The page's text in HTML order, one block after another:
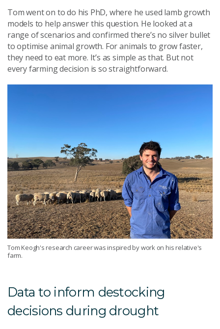
Tom went on to do his PhD, where he used lamb growth
models to help answer this question. He looked at a
range of scenarios and confirmed there’s no silver bullet
to optimise animal growth. For animals to grow faster,
they need to eat more. It’s as simple as that. But not
every farming decision is so straightforward.
Tom Keogh's research career was inspired by work on his relative's
farm.
Data to inform destocking
decisions during drought